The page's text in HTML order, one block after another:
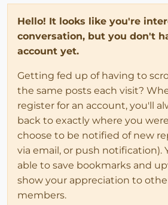
if not
def occurence (a, b)
return
end
end#class
end#if
Hello! It looks like you're
conversation, but you don't
account yet.
Getting fed up of having to
the same posts each visit?
register for an account, you'll
back to exactly where you
choose to be notified of new
via email, or push notification).
able to save bookmarks and
show your appreciation to
members.